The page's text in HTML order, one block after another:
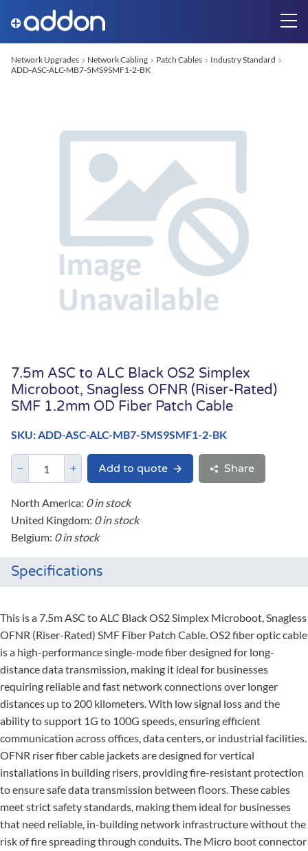
Network Upgrades Network Cabling Patch Cables
Industry Standard
ADD-ASC-ALC-MB7-5MS9SMF1-2-BK
7.5m ASC to ALC Black OS2 Simplex
Microboot, Snagless OFNR (Riser-Rated)
SMF 1.2mm OD Fiber Patch Cable
SKU: ADD-ASC-ALC-MB7-5MS9SMF1-2-BK
Add to quote Share
North America: 0 in stock
United Kingdom: 0 in stock
Belgium: 0 in stock
Specifications
This is a 7.5m ASC to ALC Black OS2 Simplex Microboot, Snagless
OFNR (Riser-Rated) SMF Fiber Patch Cable. OS2 fiber optic cable
is a high-performance single-mode fiber designed for long-
distance data transmission, making it ideal for businesses
requiring reliable and fast network connections over longer
distances up to 200 kilometers. With low signal loss and the
ability to support 1G to 100G speeds, ensuring efficient
communication across offices, data centers, or industrial facilities.
OFNR riser fiber cable jackets are designed for vertical
installations in building risers, providing fire-resistant protection
to ensure safe data transmission between floors. These cables
meet strict safety standards, making them ideal for businesses
that need reliable, in-building network infrastructure without the
risk of fire spreading through conduits. The Micro boot connector